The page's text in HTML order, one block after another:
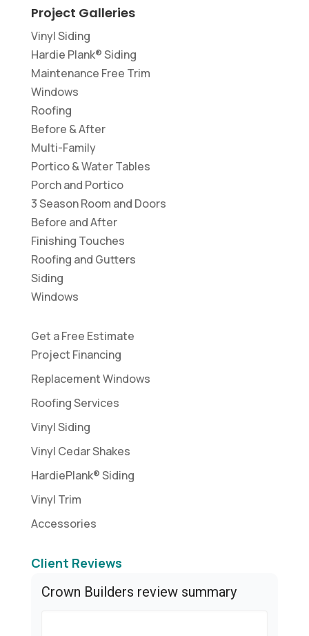
Project Galleries
Vinyl Siding
Hardie Plank® Siding
Maintenance Free Trim
Windows
Roofing
Before & After
Multi-Family
Portico & Water Tables
Porch and Portico
3 Season Room and Doors
Before and After
Finishing Touches
Roofing and Gutters
Siding
Windows
Get a Free Estimate
Project Financing
Replacement Windows
Roofing Services
Vinyl Siding
Vinyl Cedar Shakes
HardiePlank® Siding
Vinyl Trim
Accessories
Client Reviews